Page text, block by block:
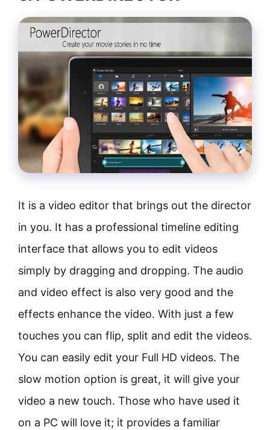
It is a video editor that brings out the director
in you. It has a professional timeline editing
interface that allows you to edit videos
simply by dragging and dropping. The audio
and video effect is also very good and the
effects enhance the video. With just a few
touches you can flip, split and edit the videos.
You can easily edit your Full HD videos. The
slow motion option is great, it will give your
video a new touch. Those who have used it
on a PC will love it; it provides a familiar